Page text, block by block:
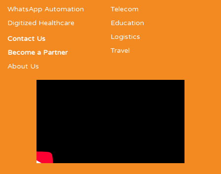
WhatsApp Automation
Digitized Healthcare
Contact Us
Become a Partner
About Us
Telecom
Education
Logistics
Travel